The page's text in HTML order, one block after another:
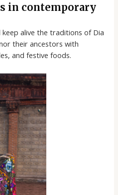
in contemporary
alive the traditions of Dia
their ancestors with
and festive foods.